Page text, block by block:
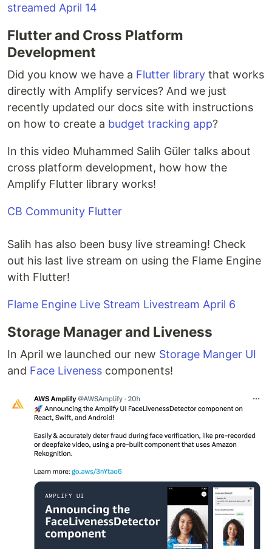
streamed April 14
Flutter and Cross Platform
Development
Did you know we have a Flutter library that works
directly with Amplify services? And we just
recently updated our docs site with instructions
on how to create a budget tracking app?
In this video Muhammed Salih Güler talks about
cross platform development, how how the
Amplify Flutter library works!
CB Community Flutter
Salih has also been busy live streaming! Check
out his last live stream on using the Flame Engine
with Flutter!
Flame Engine Live Stream Livestream April 6
Storage Manager and Liveness
In April we launched our new Storage Manger UI
and Face Liveness components!